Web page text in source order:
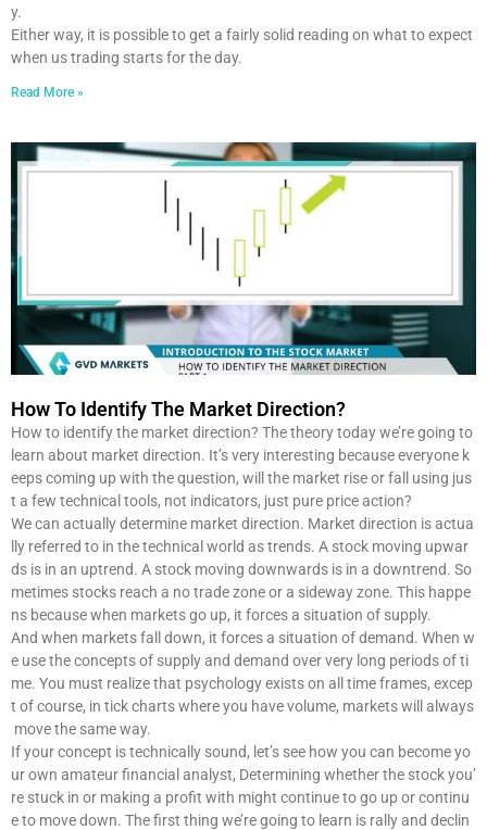
y.
Either way, it is possible to get a fairly solid reading on what to expect
when us trading starts for the day.
Read More »
How To Identify The Market Direction?
How to identify the market direction? The theory today we’re going to
learn about market direction. It’s very interesting because everyone k
eeps coming up with the question, will the market rise or fall using jus
t a few technical tools, not indicators, just pure price action?
We can actually determine market direction. Market direction is actua
lly referred to in the technical world as trends. A stock moving upwar
ds is in an uptrend. A stock moving downwards is in a downtrend. So
metimes stocks reach a no trade zone or a sideway zone. This happe
ns because when markets go up, it forces a situation of supply.
And when markets fall down, it forces a situation of demand. When w
e use the concepts of supply and demand over very long periods of ti
me. You must realize that psychology exists on all time frames, excep
t of course, in tick charts where you have volume, markets will always
move the same way.
If your concept is technically sound, let’s see how you can become yo
ur own amateur financial analyst, Determining whether the stock you’
re stuck in or making a profit with might continue to go up or continu
e to move down. The first thing we’re going to learn is rally and declin